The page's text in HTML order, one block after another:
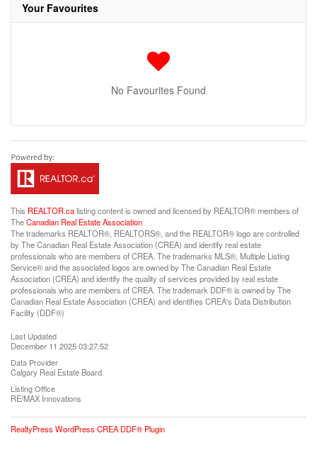
Your Favourites
No Favourites Found
This REALTOR.calisting content is owned and licensed by REALTOR® members of
TheCanadian Real Estate Association
The trademarks REALTOR®, REALTORS®, and the REALTOR® logo are controlled
by The Canadian Real Estate Association (CREA) and identify real estate
professionals who are members of CREA. The trademarks MLS®, Multiple Listing
Service® and the associated logos are owned by The Canadian Real Estate
Association (CREA) and identify the quality of services provided by real estate
professionals who are members of CREA. The trademark DDF® is owned by The
Canadian Real Estate Association (CREA) and identifies CREA's Data Distribution
Facility (DDF®)
Last Updated
December 11 2025 03:27:52
Data Provider
Calgary Real Estate Board
Listing Office
RE/MAX Innovations
RealtyPress WordPress CREA DDF® Plugin